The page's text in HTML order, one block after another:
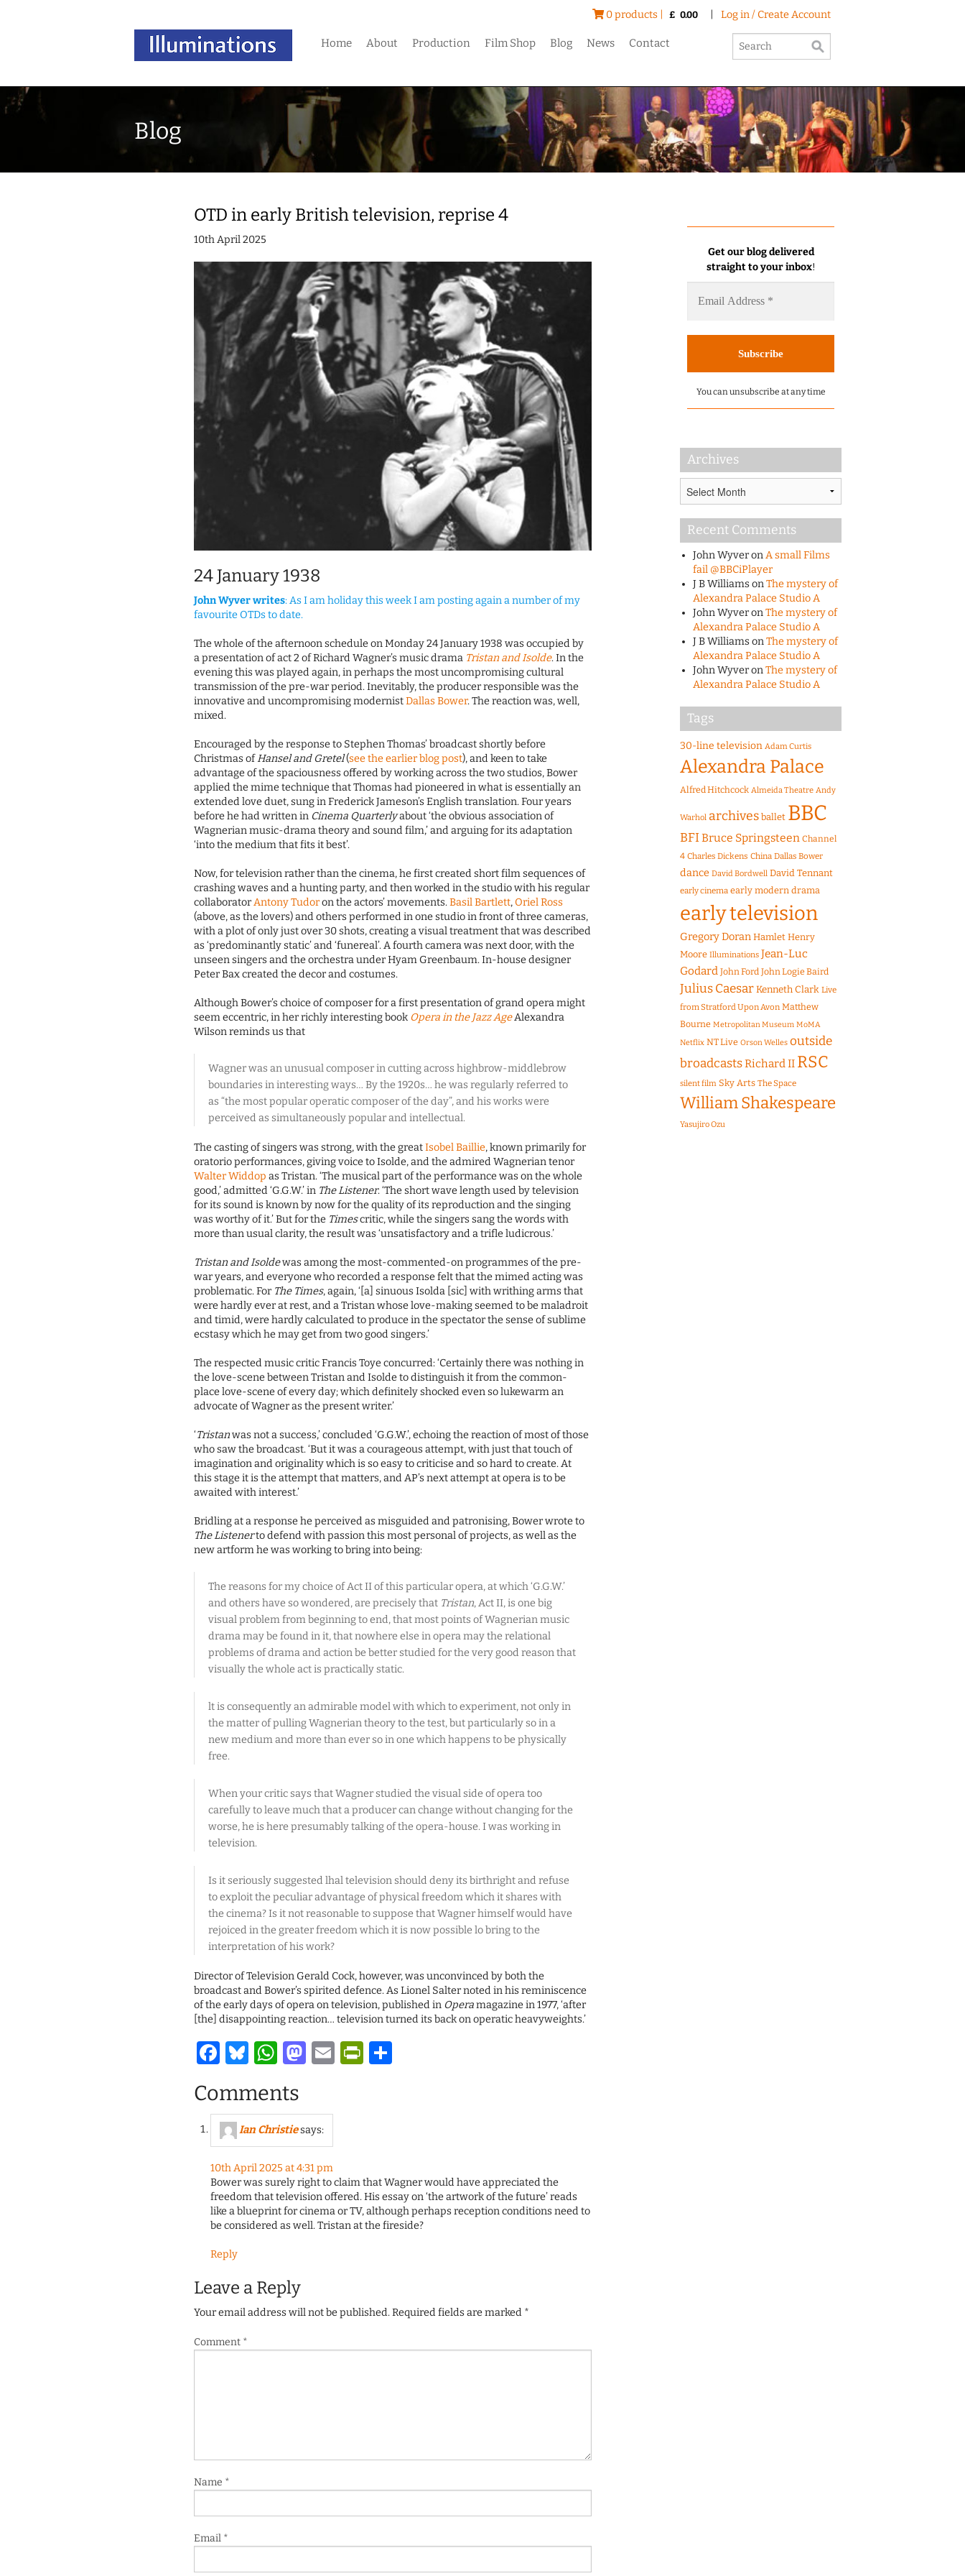
0 products | £ 0.00 Log in / Create Account
Home About Production Film Shop Blog News Contact
Blog
OTD in early British television, reprise 4
10th April 2025
24 January 1938
John Wyver writes: As I am holiday this week I am posting again a number of my
favourite OTDs to date.
The whole of the afternoon schedule on Monday 24 January 1938 was occupied by
a presentation of act 2 of Richard Wagner’s music drama Tristan and Isolde. In the
evening this was played again, in perhaps the most uncompromising cultural
transmission of the pre-war period. Inevitably, the producer responsible was the
innovative and uncompromising modernistDallas Bower. The reaction was, well,
mixed.
Encouraged by the response to Stephen Thomas’ broadcast shortly before
Christmas ofHansel and Gretel(see the earlier blog post), and keen to take
advantage of the spaciousness offered by working across the two studios, Bower
applied the mime technique that Thomas had pioneered in what is essentially an
extended love duet, sung in Frederick Jameson’s English translation. Four years
before he had written in Cinema Quarterlyabout ‘the obvious association of
Wagnerian music-drama theory and sound film,’ and arguing for its adaptation
‘into the medium that fits it best’.
Now, for television rather than the cinema, he first created short film sequences of
crashing waves and a hunting party, and then worked in the studio with his regular
collaboratorAntony Tudoron the actors’ movements.Basil Bartlett,Oriel Ross
(above, as the lovers) and others performed in one studio in front of three cameras,
with a plot of only just over 30 shots, creating a visual treatment that was described
as ‘predominantly static’ and ‘funereal’. A fourth camera was next door, with the
unseen singers and the orchestra under Hyam Greenbaum. In-house designer
Peter Bax created the decor and costumes.
Although Bower’s choice of composer for a first presentation of grand opera might
seem eccentric, in her richly interesting book Opera in the Jazz AgeAlexandra
Wilson reminds us that
Wagner was an unusual composer in cutting across highbrow-middlebrow
boundaries in interesting ways… By the 1920s… he was regularly referred to
as “the most popular operatic composer of the day”, and his works were
perceived as simultaneously popular and intellectual.
The casting of singers was strong, with the greatIsobel Baillie, known primarily for
oratorio performances, giving voice to Isolde, and the admired Wagnerian tenor
Walter Widdop as Tristan. ‘The musical part of the performance was on the whole
good,’ admitted ‘G.G.W.’ in The Listener. ‘The short wave length used by television
for its sound is known by now for the quality of its reproduction and the singing
was worthy of it.’ But for the Timescritic, while the singers sang the words with
more than usual clarity, the result was ‘unsatisfactory and a trifle ludicrous.’
Tristan and Isoldewas among the most-commented-on programmes of the pre-
war years, and everyone who recorded a response felt that the mimed acting was
problematic. For The Times, again, ‘[a] sinuous Isolda [sic] with writhing arms that
were hardly ever at rest, and a Tristan whose love-making seemed to be maladroit
and timid, were hardly calculated to produce in the spectator the sense of sublime
ecstasy which he may get from two good singers.’
The respected music critic Francis Toye concurred: ‘Certainly there was nothing in
the love-scene between Tristan and Isolde to distinguish it from the common-
place love-scene of every day; which definitely shocked even so lukewarm an
advocate of Wagner as the present writer.’
‘Tristanwas not a success,’ concluded ‘G.G.W.’, echoing the reaction of most of those
who saw the broadcast. ‘But it was a courageous attempt, with just that touch of
imagination and originality which is so easy to criticise and so hard to create. At
this stage it is the attempt that matters, and AP’s next attempt at opera is to be
awaited with interest.’
Bridling at a response he perceived as misguided and patronising, Bower wrote to
The Listenerto defend with passion this most personal of projects, as well as the
new artform he was working to bring into being:
The reasons for my choice of Act II of this particular opera, at which ‘G.G.W.’
and others have so wondered, are precisely that Tristan, Act II, is one big
visual problem from beginning to end, that most points of Wagnerian music
drama may be found in it, that nowhere else in opera may the relational
problems of drama and action be better studied for the very good reason that
visually the whole act is practically static.
lt is consequently an admirable model with which to experiment, not only in
the matter of pulling Wagnerian theory to the test, but particularly so in a
new medium and more than ever so in one which happens to be physically
free.
When your critic says that Wagner studied the visual side of opera too
carefully to leave much that a producer can change without changing for the
worse, he is here presumably talking of the opera-house. I was working in
television.
Is it seriously suggested lhal television should deny its birthright and refuse
to exploit the peculiar advantage of physical freedom which it shares with
the cinema? Is it not reasonable to suppose that Wagner himself would have
rejoiced in the greater freedom which it is now possible lo bring to the
interpretation of his work?
Director of Television Gerald Cock, however, was unconvinced by both the
broadcast and Bower’s spirited defence. As Lionel Salter noted in his reminiscence
of the early days of opera on television, published in Operamagazine in 1977, ‘after
[the] disappointing reaction… television turned its back on operatic heavyweights.’
Facebook
Bluesky
WhatsApp
Mastodon
EmailPrintFriendly
Comments
Ian Christiesays:
10th April 2025 at 4:31 pm
Bower was surely right to claim that Wagner would have appreciated the
freedom that television offered. His essay on ‘the artwork of the future’ reads
like a blueprint for cinema or TV, although perhaps reception conditions need to
be considered as well. Tristan at the fireside?
Reply
Leave a Reply
Your email address will not be published.Required fields are marked *
Comment *
Name *
Email *
Get our blog delivered
straight to your inbox!
You can unsubscribe at any time
Archives
Recent Comments
John WyveronA small Films
fail @BBCiPlayer
J B WilliamsonThe mystery of
Alexandra Palace Studio A
John WyveronThe mystery of
Alexandra Palace Studio A
J B WilliamsonThe mystery of
Alexandra Palace Studio A
John WyveronThe mystery of
Alexandra Palace Studio A
Tags
30-line television Adam Curtis
Alexandra Palace
Alfred Hitchcock Almeida Theatre Andy
Warhol archives ballet BBC
BFIBruce Springsteen Channel
4 Charles Dickens China Dallas Bower
dance David Bordwell David Tennant
early cinema early modern drama
early television
Gregory Doran Hamlet Henry
Moore Illuminations Jean-Luc
Godard John Ford John Logie Baird
Julius CaesarKenneth Clark Live
from Stratford Upon Avon Matthew
Bourne Metropolitan Museum MoMA
Netflix NT Live Orson Welles outside
broadcastsRichard II RSC
silent film Sky Arts The Space
William Shakespeare
Yasujiro Ozu